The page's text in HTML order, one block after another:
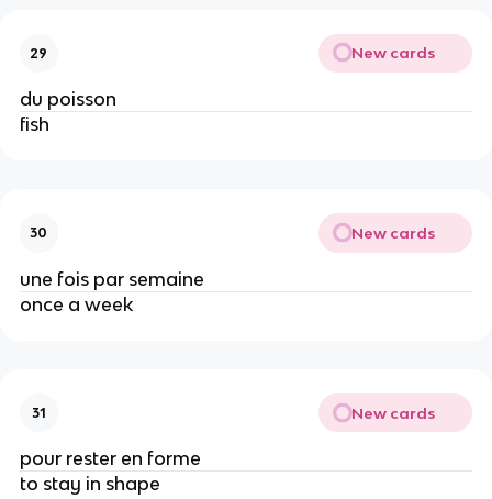
29 New cards
du poisson
fish
30 New cards
une fois par semaine
once a week
31 New cards
pour rester en forme
to stay in shape